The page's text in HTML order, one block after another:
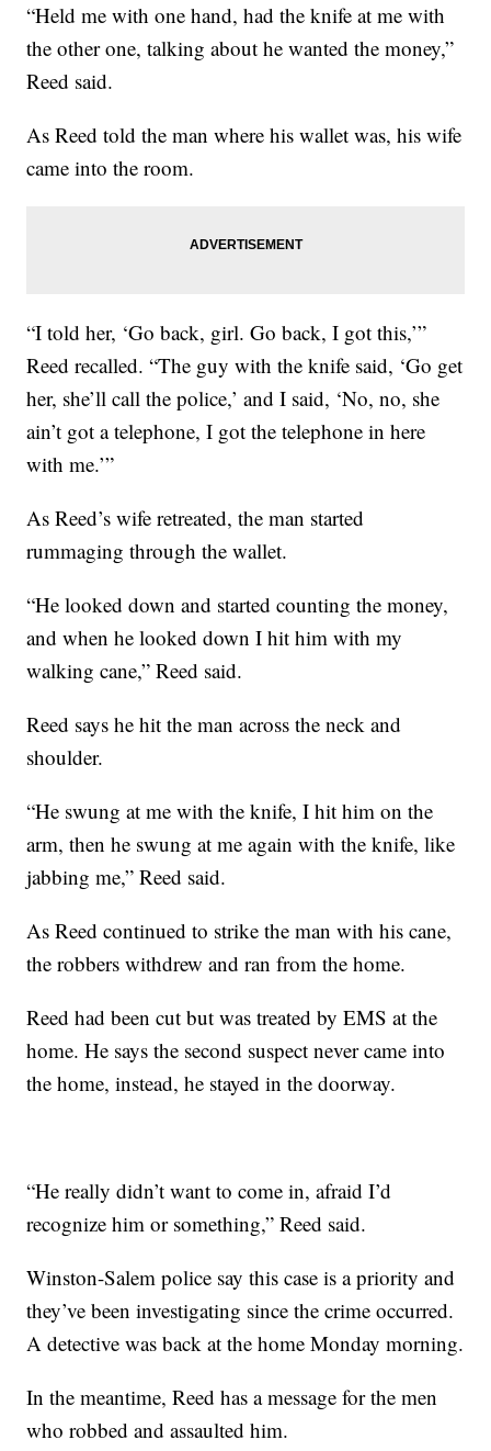
“Held me with one hand, had the knife at me with
the other one, talking about he wanted the money,”
Reed said.
As Reed told the man where his wallet was, his wife
came into the room.
“I told her, ‘Go back, girl. Go back, I got this,’”
Reed recalled. “The guy with the knife said, ‘Go get
her, she’ll call the police,’ and I said, ‘No, no, she
ain’t got a telephone, I got the telephone in here
with me.’”
As Reed’s wife retreated, the man started
rummaging through the wallet.
“He looked down and started counting the money,
and when he looked down I hit him with my
walking cane,” Reed said.
Reed says he hit the man across the neck and
shoulder.
“He swung at me with the knife, I hit him on the
arm, then he swung at me again with the knife, like
jabbing me,” Reed said.
As Reed continued to strike the man with his cane,
the robbers withdrew and ran from the home.
Reed had been cut but was treated by EMS at the
home. He says the second suspect never came into
the home, instead, he stayed in the doorway.
“He really didn’t want to come in, afraid I’d
recognize him or something,” Reed said.
Winston-Salem police say this case is a priority and
they’ve been investigating since the crime occurred.
A detective was back at the home Monday morning.
In the meantime, Reed has a message for the men
who robbed and assaulted him.